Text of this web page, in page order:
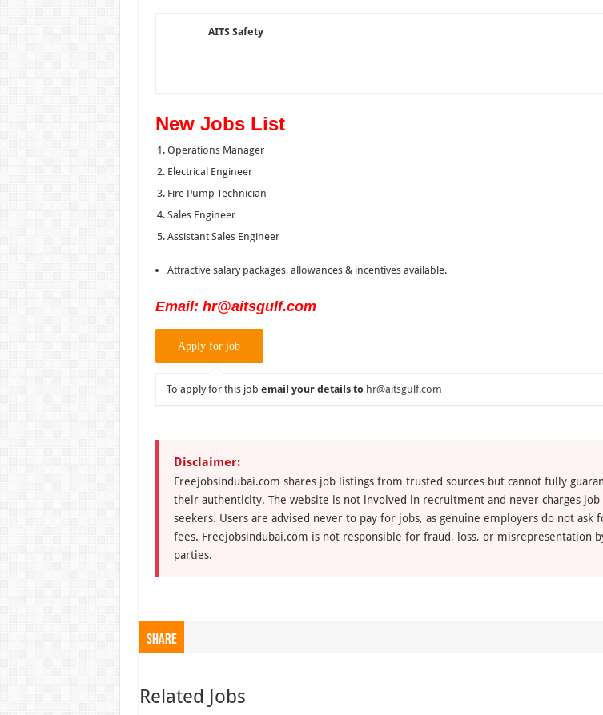
AITS Safety
New Jobs List
Operations Manager
Electrical Engineer
Fire Pump Technician
Sales Engineer
Assistant Sales Engineer
Attractive salary packages, allowances & incentives available.
Email: hr@aitsgulf.com
To apply for this job email your details to hr@aitsgulf.com
Disclaimer:
Freejobsindubai.com shares job listings from trusted sources but cannot fully
their authenticity. The website is not involved in recruitment and never charges job
seekers. Users are advised never to pay for jobs, as genuine employers do not ask
fees. Freejobsindubai.com is not responsible for fraud, loss, or misrepresentation
parties.
Share
Related Jobs